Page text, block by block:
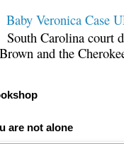
Baby Veronica Case
South Carolina court
Brown and the
are not alone